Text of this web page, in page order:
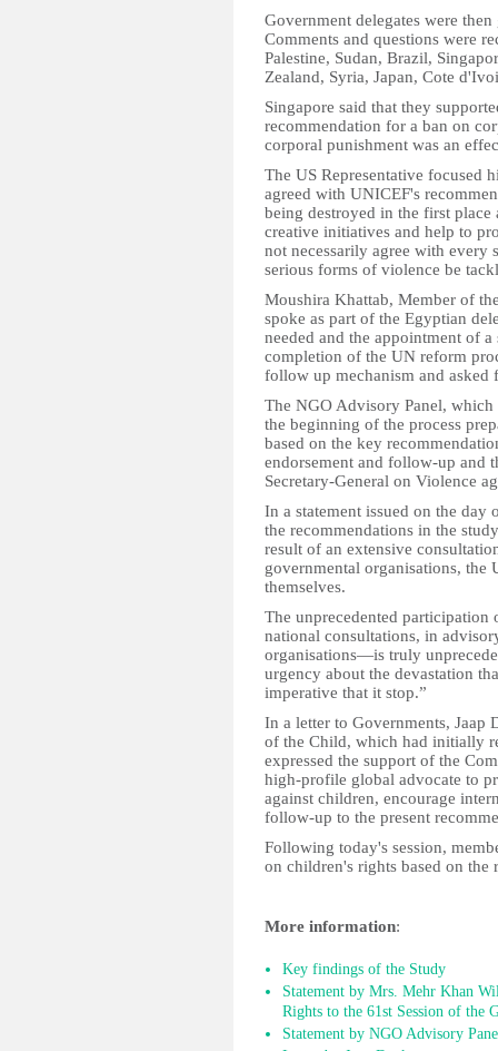
Government delegates were
Comments and questions were
Palestine, Sudan, Brazil,
Zealand, Syria, Japan, Cote
Singapore said that they
recommendation for a ban on
corporal punishment was an
The US Representative focused
agreed with UNICEF's
being destroyed in the first
creative initiatives and help to
not necessarily agree with every
serious forms of violence be
Moushira Khattab, Member of
spoke as part of the Egyptian
needed and the appointment of
completion of the UN reform
follow up mechanism and
The NGO Advisory Panel, which
the beginning of the process
based on the key
endorsement and follow-up and
Secretary-General on Violence
In a statement issued on the day
the recommendations in the
result of an extensive
governmental organisations, the
themselves.
The unprecedented
national consultations, in
organisations—is truly
urgency about the devastation
imperative that it stop.”
In a letter to Governments, Jaap
of the Child, which had initially
expressed the support of the
high-profile global advocate to
against children, encourage
follow-up to the present
Following today's session,
on children's rights based on the
More information:
Key findings of the Study
Statement by Mrs. Mehr Khan
Rights to the 61st Session of the
Statement by NGO Advisory